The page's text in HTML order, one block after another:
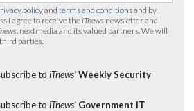
policyand terms and conditionsand by
I agree to receive the iTnews newsletter and
, nextmedia and its valued partners. We will
parties.
to iTnews’ Weekly Security
to iTnews’ Government IT